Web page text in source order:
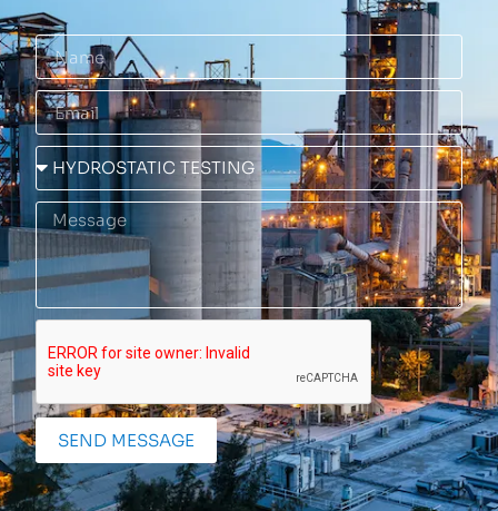
SEND MESSAGE